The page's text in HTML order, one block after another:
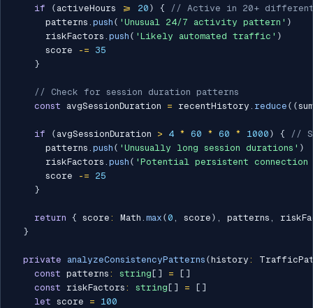
if ( activeHours >= 20 ) {
// Active in 20+ different
      patterns
. push ( 'Unusual 24/7 activity pattern' )
      riskFactors
. push ( 'Likely automated traffic' )
      score
-=
35
}
// Check for session duration patterns
const avgSessionDuration = recentHistory . reduce ( (sum
if ( avgSessionDuration > 4 * 60 * 60 * 1000 ) {
//
      patterns
. push ( 'Unusually long session durations' )
      riskFactors
. push ( 'Potential persistent connection
      score
-=
25
}
return { score : Math . max (0 , score ) , patterns ,
}
private analyzeConsistencyPatterns (history :
const patterns : string [ ] = [ ]
const riskFactors : string [ ] = [ ]
let score = 100